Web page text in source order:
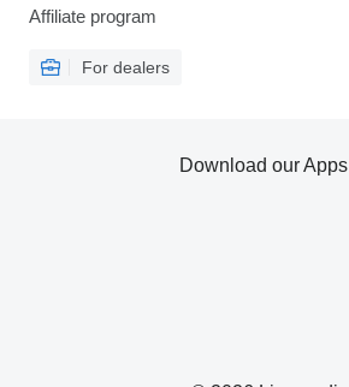
Affiliate program
For dealers
Download our Apps